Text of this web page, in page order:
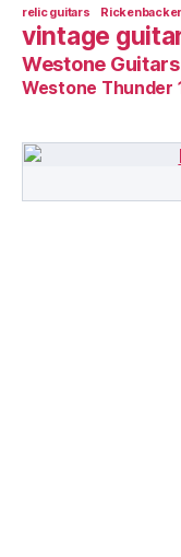
relic guitars Rickenbacker
vintage
Westone Guitars
Westone Thunder